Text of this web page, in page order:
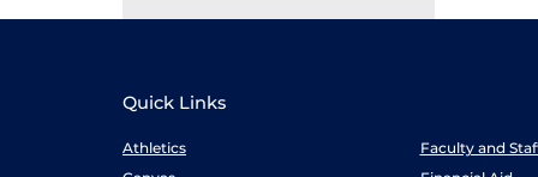
Quick Links
Athletics Faculty and